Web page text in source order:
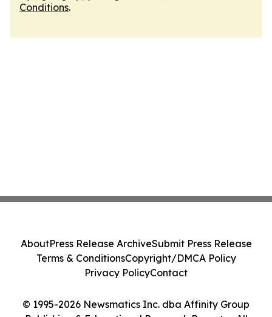
Conditions.
© 1995-2026 Newsmatics Inc. dba Affinity Group
AboutPress Release ArchiveSubmit Press Release
Terms & ConditionsCopyright/DMCA Policy
Privacy PolicyContact